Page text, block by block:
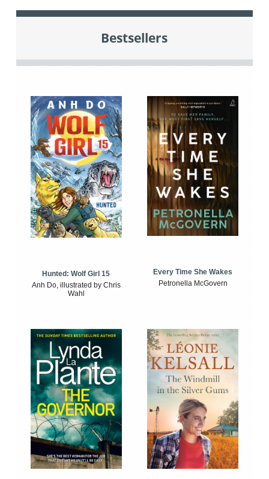
Bestsellers
Hunted: Wolf Girl 15
Anh Do, illustrated by Chris
Wahl
Every Time She Wakes
Petronella McGovern